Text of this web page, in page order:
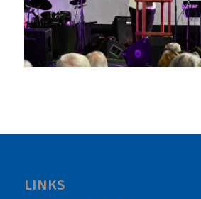
LINKS